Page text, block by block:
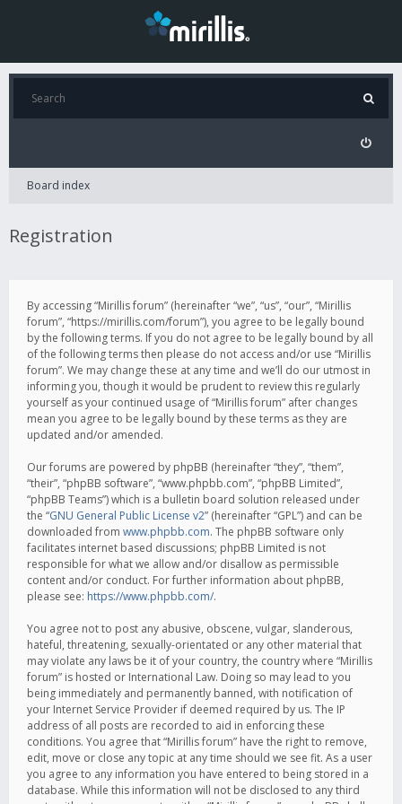
Board index
Registration
By accessing “Mirillis forum” (hereinafter “we”, “us”, “our”, “Mirillis
forum”, “https://mirillis.com/forum”), you agree to be legally bound
by the following terms. If you do not agree to be legally bound by all
of the following terms then please do not access and/or use “Mirillis
forum”. We may change these at any time and we’ll do our utmost in
informing you, though it would be prudent to review this regularly
yourself as your continued usage of “Mirillis forum” after changes
mean you agree to be legally bound by these terms as they are
updated and/or amended.
Our forums are powered by phpBB (hereinafter “they”, “them”,
“their”, “phpBB software”, “www.phpbb.com”, “phpBB Limited”,
“phpBB Teams”) which is a bulletin board solution released under
the “GNU General Public License v2” (hereinafter “GPL”) and can be
downloaded from www.phpbb.com. The phpBB software only
facilitates internet based discussions; phpBB Limited is not
responsible for what we allow and/or disallow as permissible
content and/or conduct. For further information about phpBB,
please see: https://www.phpbb.com/.
You agree not to post any abusive, obscene, vulgar, slanderous,
hateful, threatening, sexually-orientated or any other material that
may violate any laws be it of your country, the country where “Mirillis
forum” is hosted or International Law. Doing so may lead to you
being immediately and permanently banned, with notification of
your Internet Service Provider if deemed required by us. The IP
address of all posts are recorded to aid in enforcing these
conditions. You agree that “Mirillis forum” have the right to remove,
edit, move or close any topic at any time should we see fit. As a user
you agree to any information you have entered to being stored in a
database. While this information will not be disclosed to any third